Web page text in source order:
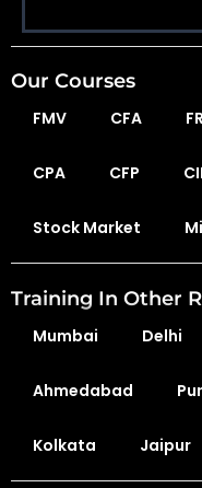
Our Courses
FMV CFA
CPA CFP
Stock Market
Training In Other
Mumbai Delhi
Ahmedabad
Kolkata Jaipur